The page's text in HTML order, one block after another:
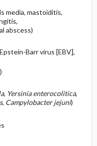
media, mastoiditis,
abscess)
Barr virus [EBV],
, Yersinia enterocolitica,
, Campylobacter jejuni)